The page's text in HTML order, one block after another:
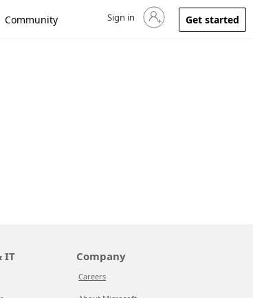
Community Sign in to your account
Sign in Get started
IT Company
Careers